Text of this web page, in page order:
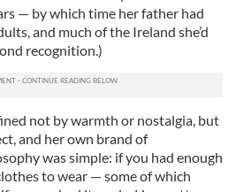
— by which time her father had
and much of the Ireland she’d
recognition.)
not by warmth or nostalgia, but
and her own brand of
was simple: if you had enough
to wear — some of which